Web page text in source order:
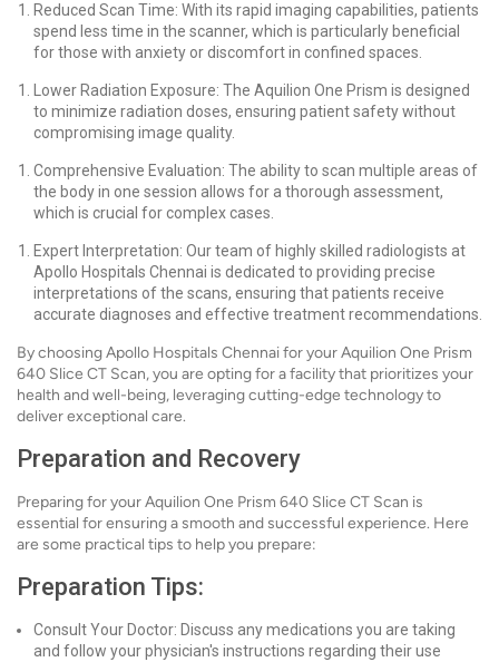
Reduced Scan Time: With its rapid imaging capabilities, patients
spend less time in the scanner, which is particularly beneficial
for those with anxiety or discomfort in confined spaces.
Lower Radiation Exposure: The Aquilion One Prism is designed
to minimize radiation doses, ensuring patient safety without
compromising image quality.
Comprehensive Evaluation: The ability to scan multiple areas of
the body in one session allows for a thorough assessment,
which is crucial for complex cases.
Expert Interpretation: Our team of highly skilled radiologists at
Apollo Hospitals Chennai is dedicated to providing precise
interpretations of the scans, ensuring that patients receive
accurate diagnoses and effective treatment recommendations.
By choosing Apollo Hospitals Chennai for your Aquilion One Prism
640 Slice CT Scan, you are opting for a facility that prioritizes your
health and well-being, leveraging cutting-edge technology to
deliver exceptional care.
Preparation and Recovery
Preparing for your Aquilion One Prism 640 Slice CT Scan is
essential for ensuring a smooth and successful experience. Here
are some practical tips to help you prepare:
Preparation Tips:
Consult Your Doctor: Discuss any medications you are taking
and follow your physician's instructions regarding their use